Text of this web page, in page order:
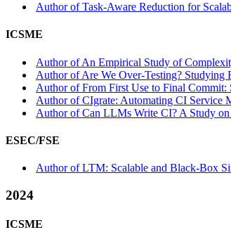
Author of Task-Aware Reduction for
ICSME
Author of An Empirical Study of
Author of Are We Over-Testing? Studying
Author of From First Use to Final
Author of CIgrate: Automating CI Service
Author of Can LLMs Write CI? A Study
ESEC/FSE
Author of LTM: Scalable and Black-Box
2024
ICSME